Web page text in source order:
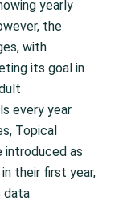
yearly
the
with
its goal in
every year
Topical
introduced as
their first year,
data